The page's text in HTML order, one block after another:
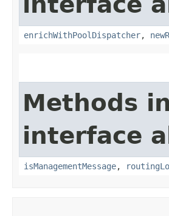
enrichWithPoolDispatcher,
Methods
interface
isManagementMessage,